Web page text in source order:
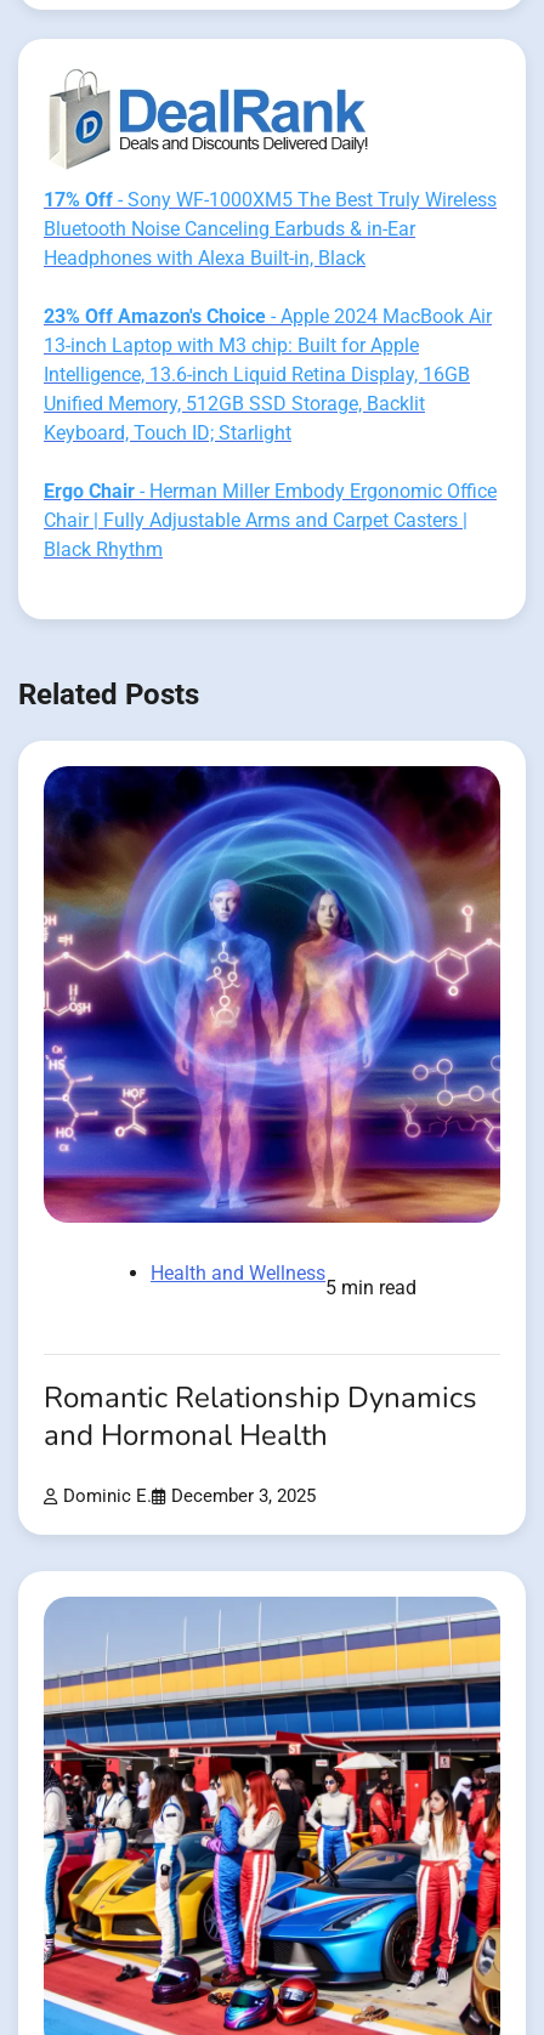
17% Off - Sony WF-1000XM5 The Best Truly Wireless
Bluetooth Noise Canceling Earbuds & in-Ear
Headphones with Alexa Built-in, Black
23% Off Amazon's Choice - Apple 2024 MacBook Air
13-inch Laptop with M3 chip: Built for Apple
Intelligence, 13.6-inch Liquid Retina Display, 16GB
Unified Memory, 512GB SSD Storage, Backlit
Keyboard, Touch ID; Starlight
Ergo Chair - Herman Miller Embody Ergonomic Office
Chair | Fully Adjustable Arms and Carpet Casters |
Black Rhythm
Related Posts
Health and Wellness
5 min read
Romantic Relationship Dynamics
and Hormonal Health
Dominic E. December 3, 2025